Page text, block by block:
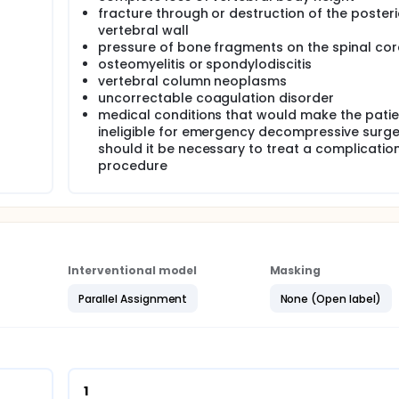
procedure and the medical treatment, and of visits to
May 2009 the 1 year follow-up will be finished.
intervention study. Eligible patients will be
department for acute back pain. The GP will order an X-ray
causes of vertebral fracture (e.g. tumour, major trauma).
vertebroplasty (and pain medication if necessary) or only
fracture through or destruction of the
vertebral wall
pressure of bone fragments on the spinal
osteomyelitis or spondylodiscitis
vertebral column neoplasms
uncorrectable coagulation disorder
medical conditions that would make the
ineligible for emergency decompressive
should it be necessary to treat a
procedure
Interventional model
Parallel Assignment
Masking
None (Open label)
1